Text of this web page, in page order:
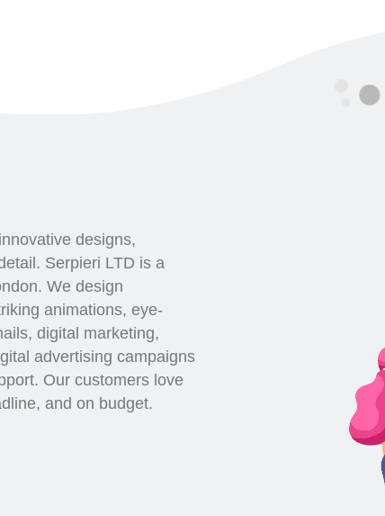
designs,
Serpieri LTD is a
We design
animations, eye-
digital marketing,
advertising campaigns
Our customers love
and on budget.